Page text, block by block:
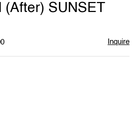
(After) SUNSET
Inquire